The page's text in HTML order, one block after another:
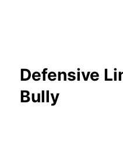
Defensive
Bully